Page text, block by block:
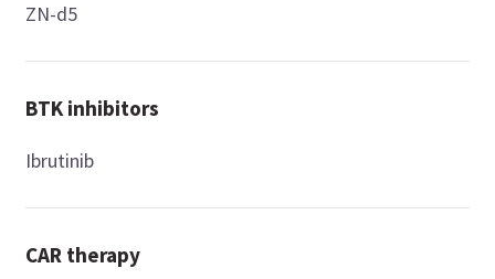
ZN-d5
BTK inhibitors
Ibrutinib
CAR therapy